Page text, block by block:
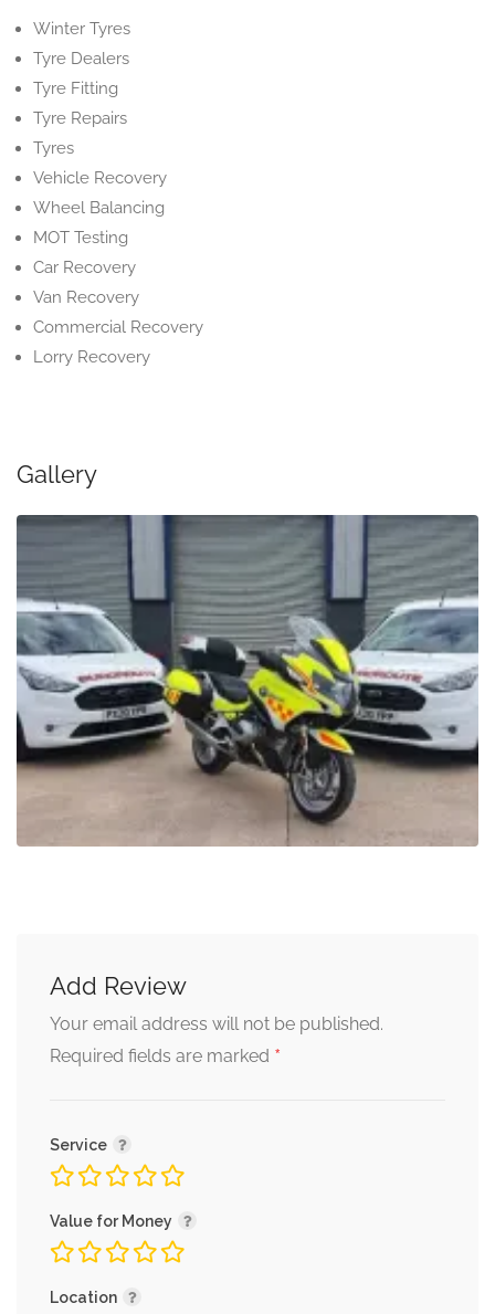
Winter Tyres
Tyre Dealers
Tyre Fitting
Tyre Repairs
Tyres
Vehicle Recovery
Wheel Balancing
MOT Testing
Car Recovery
Van Recovery
Commercial Recovery
Lorry Recovery
Gallery
Add Review
Your email address will not be published.
Required fields are marked *
Service
Value for Money
Location